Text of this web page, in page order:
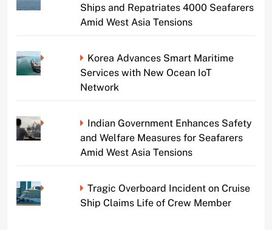
Ships and Repatriates 4000 Seafarers
Amid West Asia Tensions
Korea Advances Smart Maritime
Services with New Ocean IoT
Network
Indian Government Enhances Safety
and Welfare Measures for Seafarers
Amid West Asia Tensions
Tragic Overboard Incident on Cruise
Ship Claims Life of Crew Member